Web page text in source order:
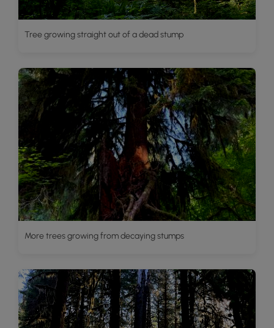
Tree growing straight out of a dead stump
More trees growing from decaying stumps